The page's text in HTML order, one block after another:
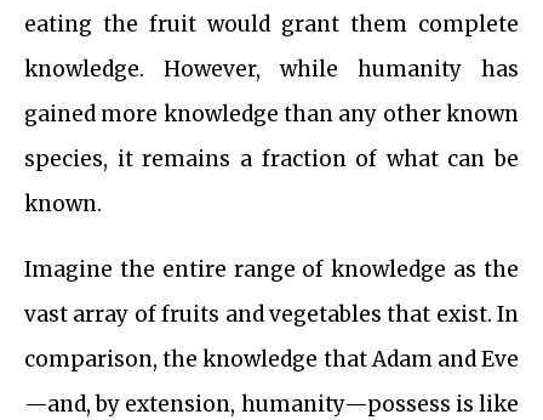
eating the fruit would grant them complete
knowledge. However, while humanity has
gained more knowledge than any other known
species, it remains a fraction of what can be
known.
Imagine the entire range of knowledge as the
vast array of fruits and vegetables that exist. In
comparison, the knowledge that Adam and Eve
—and, by extension, humanity—possess is like